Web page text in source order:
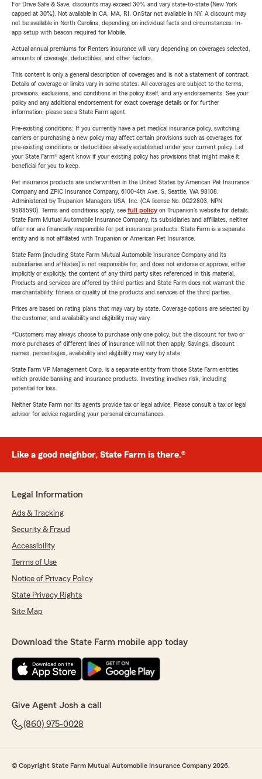
For Drive Safe & Save, discounts may exceed 30% and vary state-to-state (New York
capped at 30%). Not available in CA, MA, RI. OnStar not available in NY. A discount may
not be available in North Carolina, depending on individual facts and circumstances. In-
app setup with beacon required for Mobile.
Actual annual premiums for Renters insurance will vary depending on coverages selected,
amounts of coverage, deductibles, and other factors.
This content is only a general description of coverages and is not a statement of contract.
Details of coverage or limits vary in some states. All coverages are subject to the terms,
provisions, exclusions, and conditions in the policy itself, and any endorsements. See your
policy and any additional endorsement for exact coverage details or for further
information, please see a State Farm agent.
Pre-existing conditions: If you currently have a pet medical insurance policy, switching
carriers or purchasing a new policy may affect certain provisions such as coverages for
pre-existing conditions or deductibles already established under your current policy. Let
your State Farm® agent know if your existing policy has provisions that might make it
beneficial for you to keep.
Pet insurance products are underwritten in the United States by American Pet Insurance
Company and ZPIC Insurance Company, 6100-4th Ave. S, Seattle, WA 98108.
Administered by Trupanion Managers USA, Inc. (CA license No. 0G22803, NPN
9588590). Terms and conditions apply, see full policyon Trupanion's website for details.
State Farm Mutual Automobile Insurance Company, its subsidiaries and affiliates, neither
offer nor are financially responsible for pet insurance products. State Farm is a separate
entity and is not affiliated with Trupanion or American Pet Insurance.
State Farm (including State Farm Mutual Automobile Insurance Company and its
subsidiaries and affiliates) is not responsible for, and does not endorse or approve, either
implicitly or explicitly, the content of any third party sites referenced in this material.
Products and services are offered by third parties and State Farm does not warrant the
merchantability, fitness or quality of the products and services of the third parties.
Prices are based on rating plans that may vary by state. Coverage options are selected by
the customer, and availability and eligibility may vary.
*Customers may always choose to purchase only one policy, but the discount for two or
more purchases of different lines of insurance will not then apply. Savings, discount
names, percentages, availability and eligibility may vary by state.
State Farm VP Management Corp. is a separate entity from those State Farm entities
which provide banking and insurance products. Investing involves risk, including
potential for loss.
Neither State Farm nor its agents provide tax or legal advice. Please consult a tax or legal
advisor for advice regarding your personal circumstances.
Like a good neighbor, State Farm is there.®
Legal Information
Ads & Tracking
Security & Fraud
Accessibility
Terms of Use
Notice of Privacy Policy
State Privacy Rights
Site Map
Download the State Farm mobile app today
Give Agent Josh a call
(860) 975-0028
© Copyright State Farm Mutual Automobile Insurance Company 2026.